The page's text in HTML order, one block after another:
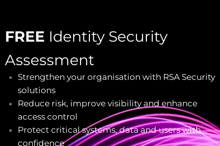
FREE Identity Security
Assessment
Strengthen your organisation with RSA Security
solutions
Reduce risk, improve visibility and enhance
access control
Protect critical systems, data and users with
confidence